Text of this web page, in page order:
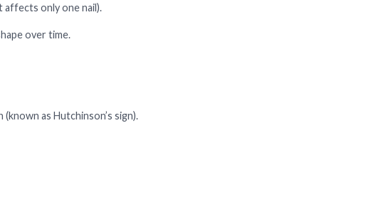
affects only one nail).
over time.
as Hutchinson’s sign).